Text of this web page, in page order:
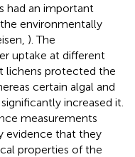
had an important
environmentally
). The
uptake at different
lichens protected the
certain algal and
increased it.
measurements
evidence that they
properties of the